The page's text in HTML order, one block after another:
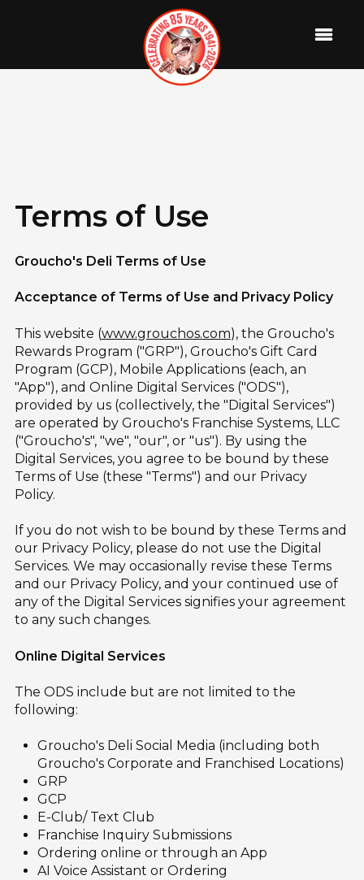
Terms of Use
Groucho's Deli Terms of Use
Acceptance of Terms of Use and Privacy Policy
This website (www.grouchos.com), the Groucho's
Rewards Program ("GRP"), Groucho's Gift Card
Program (GCP), Mobile Applications (each, an
"App"), and Online Digital Services ("ODS"),
provided by us (collectively, the "Digital Services")
are operated by Groucho's Franchise Systems, LLC
("Groucho's", "we", "our", or "us"). By using the
Digital Services, you agree to be bound by these
Terms of Use (these "Terms") and our Privacy
Policy.
If you do not wish to be bound by these Terms and
our Privacy Policy, please do not use the Digital
Services. We may occasionally revise these Terms
and our Privacy Policy, and your continued use of
any of the Digital Services signifies your agreement
to any such changes.
Online Digital Services
The ODS include but are not limited to the
following:
Groucho's Deli Social Media (including both
Groucho's Corporate and Franchised Locations)
GRP
GCP
E-Club/ Text Club
Franchise Inquiry Submissions
Ordering online or through an App
AI Voice Assistant or Ordering